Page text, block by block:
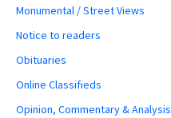
Monumental / Street Views
Notice to readers
Obituaries
Online Classifieds
Opinion, Commentary & Analysis